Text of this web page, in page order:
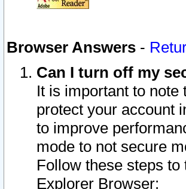
Browser Answers -
Can I turn off my
It is important to
protect your account
to improve
mode to not secure
Follow these steps
Explorer Browser: